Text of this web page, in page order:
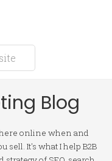
Blog
online when and
sell. It's what I help B2B